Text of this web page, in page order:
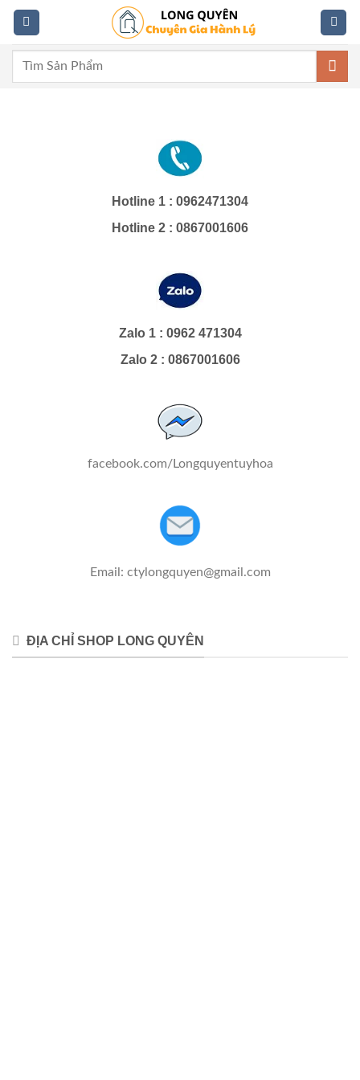
Skip
content
Tìm
Hotline 1 : 0962471304
Hotline 2 : 0867001606
Zalo 1 : 0962 471304
Zalo 2 : 0867001606
facebook.com/Longquyentuyhoa
Email: ctylongquyen@gmail.com
ĐỊA CHỈ SHOP LONG QUYÊN